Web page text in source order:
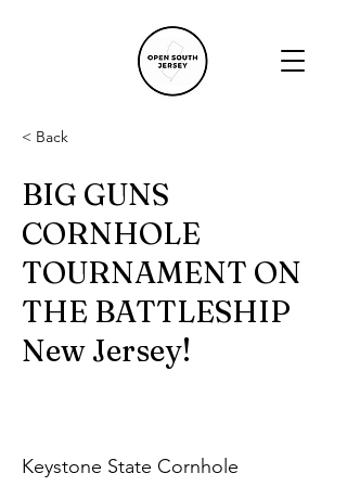
< Back
BIG GUNS
CORNHOLE
TOURNAMENT ON
THE BATTLESHIP
New Jersey!
Keystone State Cornhole